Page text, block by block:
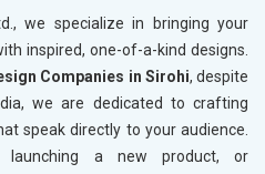
we specialize in bringing your
inspired, one-of-a-kind designs.
Companies in Sirohi, despite
we are dedicated to crafting
speak directly to your audience.
launching a new product, or